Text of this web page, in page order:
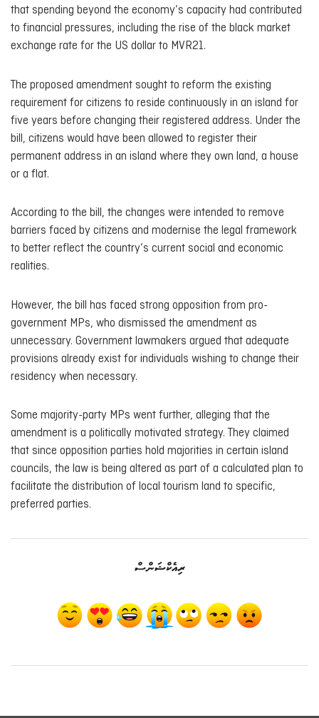
that spending beyond the economy’s capacity had contributed
to financial pressures, including the rise of the black market
exchange rate for the US dollar to MVR21.
The proposed amendment sought to reform the existing
requirement for citizens to reside continuously in an island for
five years before changing their registered address. Under the
bill, citizens would have been allowed to register their
permanent address in an island where they own land, a house
or a flat.
According to the bill, the changes were intended to remove
barriers faced by citizens and modernise the legal framework
to better reflect the country’s current social and economic
realities.
However, the bill has faced strong opposition from pro-
government MPs, who dismissed the amendment as
unnecessary. Government lawmakers argued that adequate
provisions already exist for individuals wishing to change their
residency when necessary.
Some majority-party MPs went further, alleging that the
amendment is a politically motivated strategy. They claimed
that since opposition parties hold majorities in certain island
councils, the law is being altered as part of a calculated plan to
facilitate the distribution of local tourism land to specific,
preferred parties.
ރިއެކްޝަންސް